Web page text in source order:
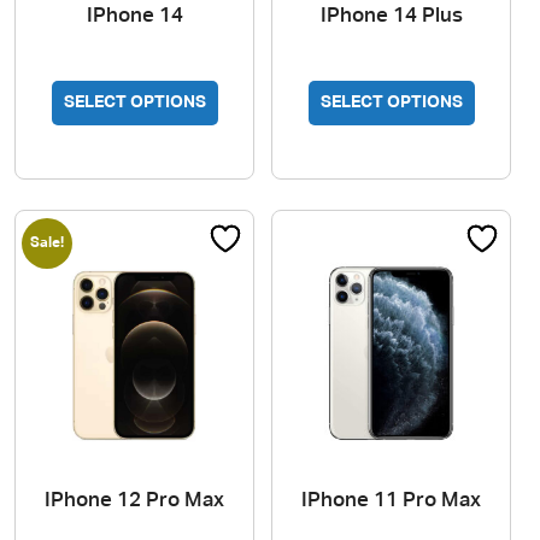
IPhone 14
SELECT OPTIONS
IPhone 14 Plus
SELECT OPTIONS
Sale!
IPhone 12 Pro Max IPhone 11 Pro Max